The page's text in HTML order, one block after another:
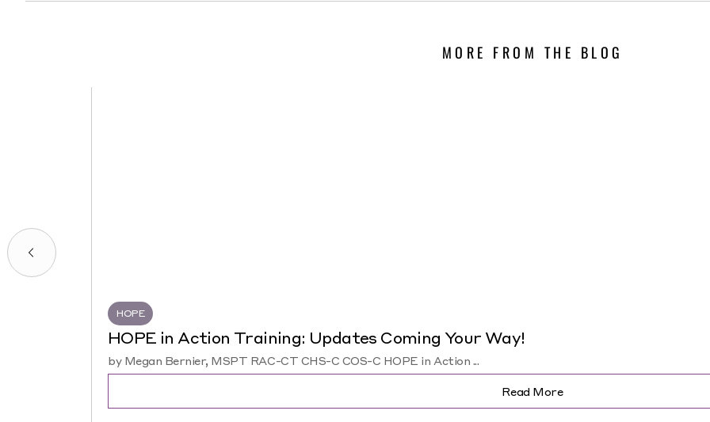
MORE FROM THE BLOG
HOPE
HOPE in Action Training: Updates Coming Your Way!
by Megan Bernier, MSPT RAC-CT CHS-C COS-C HOPE in Action ...
Read More